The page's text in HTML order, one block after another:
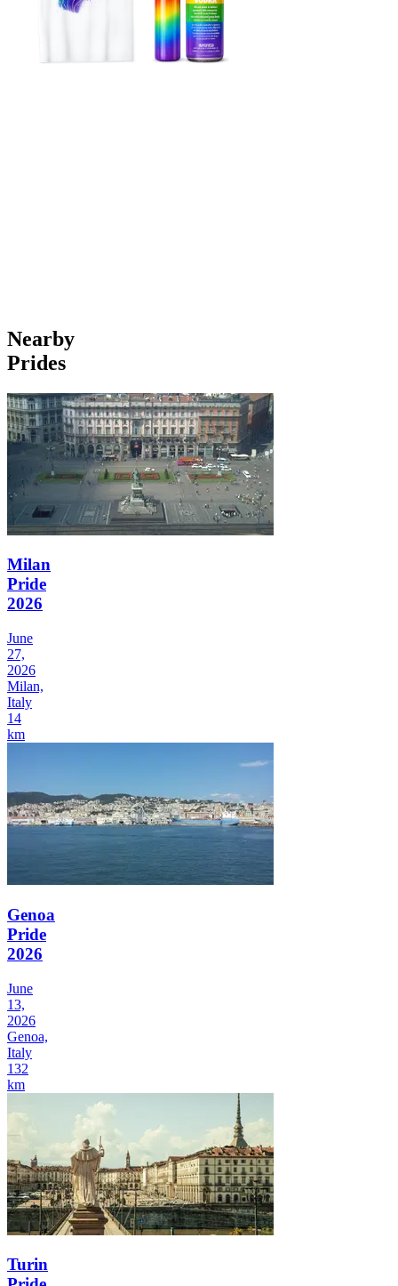
Nearby
Prides
Milan
Pride
2026
June
27,
2026
Milan,
Italy
14
km
Genoa
Pride
2026
June
13,
2026
Genoa,
Italy
132
km
Turin